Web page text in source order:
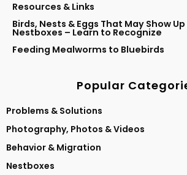
Resources & Links
Birds, Nests & Eggs That May Show
Nestboxes – Learn to Recognize
Feeding Mealworms to Bluebirds
Popular
Problems & Solutions
Photography, Photos & Videos
Behavior & Migration
Nestboxes